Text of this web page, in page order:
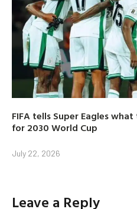
FIFA tells Super Eagles
for 2030 World Cup
July 22, 2026
Leave a Reply